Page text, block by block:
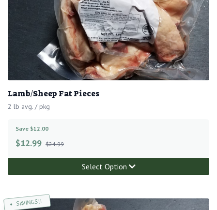
Lamb/Sheep Fat Pieces
2 lb avg. / pkg
Save $12.00
$12.99 $24.99
Select Option
SAVINGS!!